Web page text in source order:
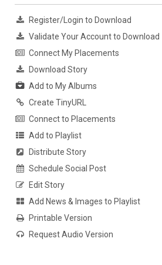
Register/Login to Download
Validate Your Account to Download
Connect My Placements
Download Story
Add to My Albums
Create TinyURL
Connect to Placements
Add to Playlist
Distribute Story
Schedule Social Post
Edit Story
Add News & Images to Playlist
Printable Version
Request Audio Version